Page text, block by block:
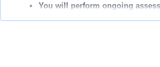
You will perform ongoing
You will develop, implement
You will set goals and make